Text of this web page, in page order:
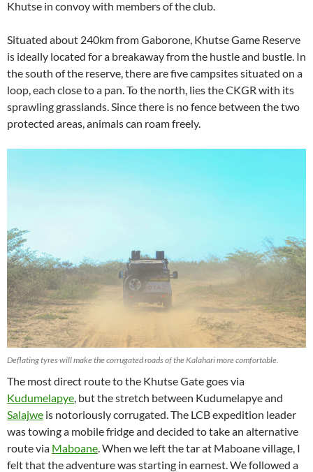
Khutse in convoy with members of the club.
Situated about 240km from Gaborone, Khutse Game Reserve
is ideally located for a breakaway from the hustle and bustle. In
the south of the reserve, there are five campsites situated on a
loop, each close to a pan. To the north, lies the CKGR with its
sprawling grasslands. Since there is no fence between the two
protected areas, animals can roam freely.
Deflating tyres will make the corrugated roads of the Kalahari more comfortable.
The most direct route to the Khutse Gate goes via
Kudumelapye, but the stretch between Kudumelapye and
Salajwe is notoriously corrugated. The LCB expedition leader
was towing a mobile fridge and decided to take an alternative
route via Maboane. When we left the tar at Maboane village, I
felt that the adventure was starting in earnest. We followed a